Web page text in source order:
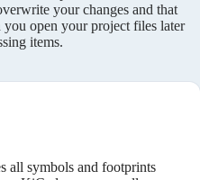
your changes and that
you open your project files later
items.
all symbols and footprints